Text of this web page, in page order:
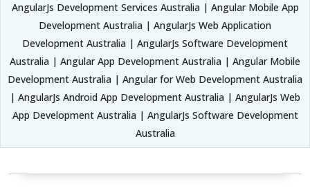
AngularJs Development Services Australia | Angular Mobile App
Development Australia | AngularJs Web Application
Development Australia | AngularJs Software Development
Australia | Angular App Development Australia | Angular Mobile
Development Australia | Angular for Web Development Australia
| AngularJs Android App Development Australia | AngularJs Web
App Development Australia | AngularJs Software Development
Australia